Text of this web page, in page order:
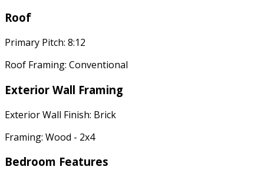
Roof
Primary Pitch: 8:12
Roof Framing: Conventional
Exterior Wall Framing
Exterior Wall Finish: Brick
Framing: Wood - 2x4
Bedroom Features